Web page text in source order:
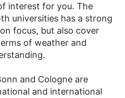
interest for you. The
universities has a strong
focus, but also cover
of weather and
and Cologne are
and international